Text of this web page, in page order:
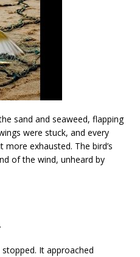
sand and seaweed, flapping
were stuck, and every
exhausted. The bird’s
of the wind, unheard by
It approached